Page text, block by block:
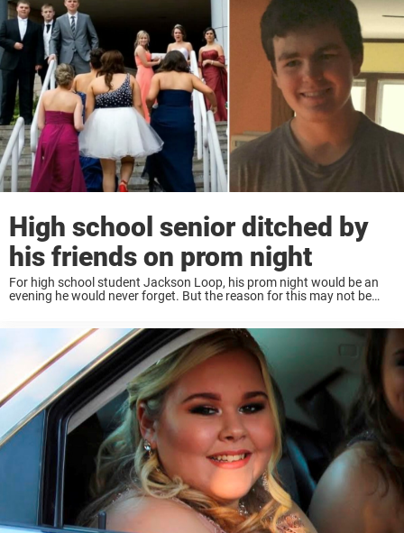
High school senior ditched by
his friends on prom night
For high school student Jackson Loop, his prom night would be an
evening he would never forget. But the reason for this may not be